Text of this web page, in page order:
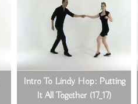
Intro To Lindy Hop: Putting
It All Together (17_17)